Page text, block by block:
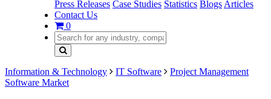
Press Releases Case Studies Statistics Blogs Articles
Contact Us
0
Information & Technology IT Software
Project Management
Software Market